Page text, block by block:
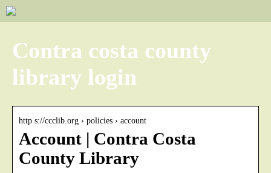
Contra costa county
library login
http s://ccclib.org › policies › account
Account | Contra Costa
County Library